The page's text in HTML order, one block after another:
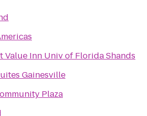
Value Inn Univ of Florida Shands
Gainesville
Plaza